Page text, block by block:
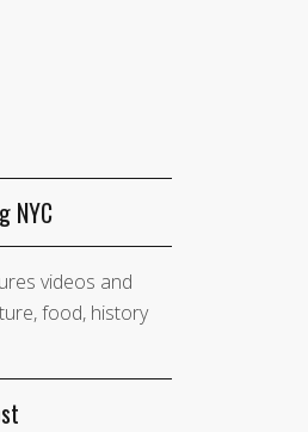
NYC
videos and
food, history